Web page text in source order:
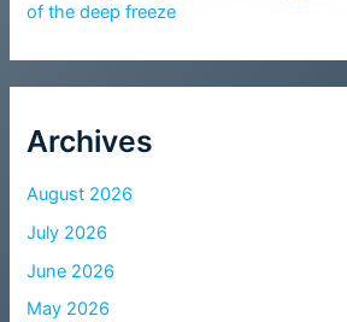
of the deep freeze
Archives
August 2026
July 2026
June 2026
May 2026